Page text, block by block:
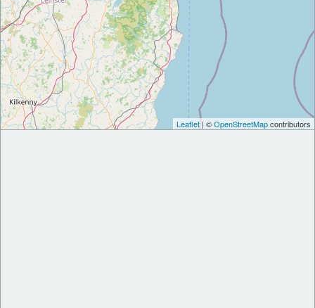
Leaflet | ©OpenStreetMapcontributors